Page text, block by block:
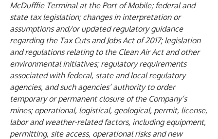
McDufffie Terminal at the Port of Mobile; federal and
state tax legislation; changes in interpretation or
assumptions and/or updated regulatory guidance
regarding the Tax Cuts and Jobs Act of 2017; legislation
and regulations relating to the Clean Air Act and other
environmental initiatives; regulatory requirements
associated with federal, state and local regulatory
agencies, and such agencies’ authority to order
temporary or permanent closure of the Company’s
mines; operational, logistical, geological, permit, license,
labor and weather-related factors, including equipment,
permitting, site access, operational risks and new